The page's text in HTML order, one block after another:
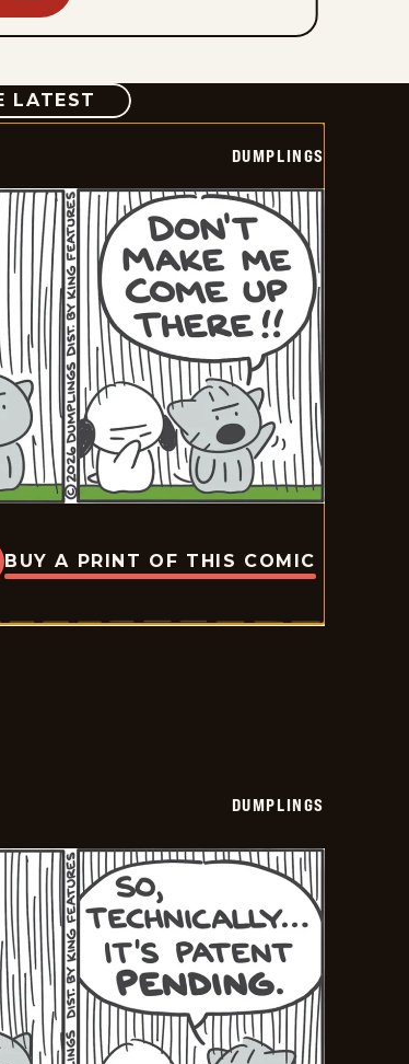
LATEST COMIC
DUMPLINGS
BUY A PRINT OF THIS COMIC
DUMPLINGS